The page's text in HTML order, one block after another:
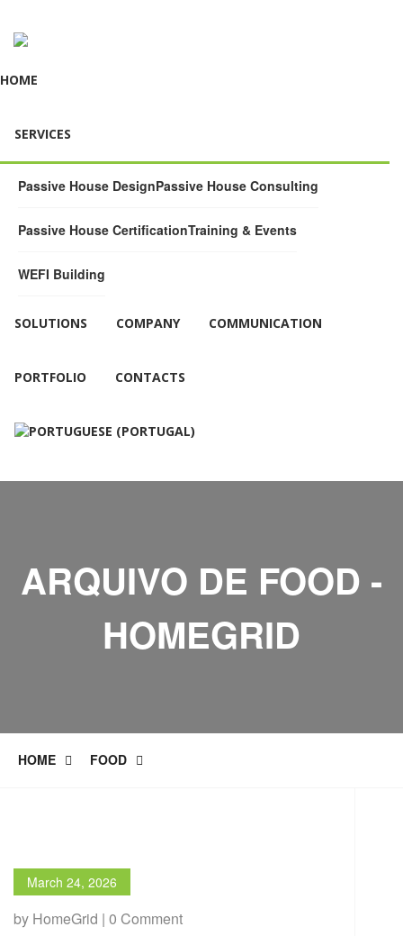
HOME
SERVICES
Passive House DesignPassive House Consulting
Passive House CertificationTraining & Events
WEFI Building
SOLUTIONS COMPANY COMMUNICATION
PORTFOLIO CONTACTS
ARQUIVO DE FOOD -
HOMEGRID
HOME FOOD
March 24, 2026
by HomeGrid | 0 Comment